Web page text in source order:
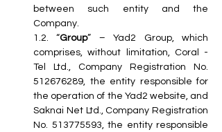
between such entity and the
Company.
1.2. “Group” – Yad2 Group, which
comprises, without limitation, Coral -
Tel Ltd., Company Registration No.
512676289, the entity responsible for
the operation of the Yad2 website, and
Saknai Net Ltd., Company Registration
No. 513775593, the entity responsible